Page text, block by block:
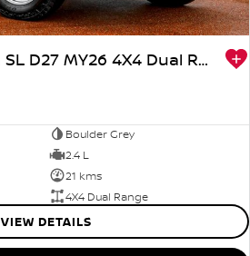
2026 Nissan Navara SL D27 MY26 4X4 Dual Range
Boulder Grey
2.4 L
21 kms
4X4 Dual Range
VIEW DETAILS